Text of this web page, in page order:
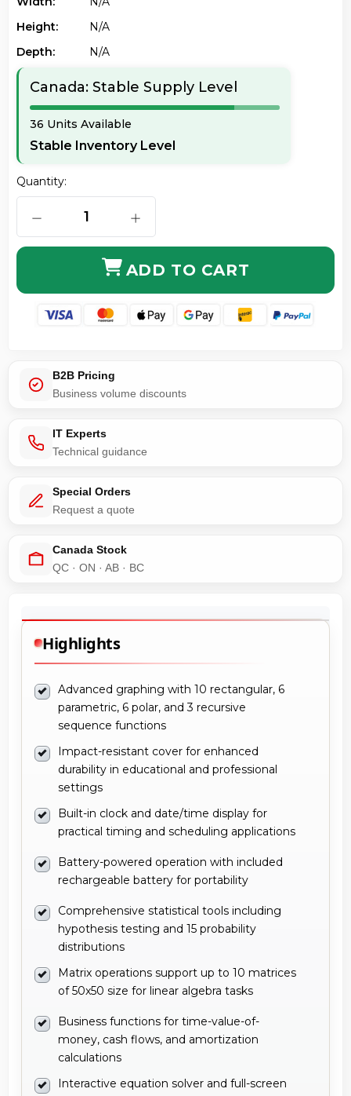
Height:
N/a
Depth:
N/a
Canada: Stable Supply Level
36 Units Available
Stable Inventory Level
Quantity:
DECREASE QUANTITY OF TEXAS INSTRUMENTS
INCREASE QUANTITY OF TEXAS
ADD TO CART
B2B Pricing
Business volume discounts
IT Experts
Technical guidance
Special Orders
Request a quote
Canada Stock
QC · ON · AB · BC
Highlights
Advanced graphing with 10 rectangular, 6
parametric, 6 polar, and 3 recursive
sequence functions
Impact-resistant cover for enhanced
durability in educational and professional
settings
Built-in clock and date/time display for
practical timing and scheduling applications
Battery-powered operation with included
rechargeable battery for portability
Comprehensive statistical tools including
hypothesis testing and 15 probability
distributions
Matrix operations support up to 10 matrices
of 50x50 size for linear algebra tasks
Business functions for time-value-of-
money, cash flows, and amortization
calculations
Interactive equation solver and full-screen